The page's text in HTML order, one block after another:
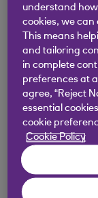
Global
you
online
balances
understand how
cookies, we
This means
and tailoring
in complete
preferences at
agree, “Reject
essential
cookie
Cookie Policy